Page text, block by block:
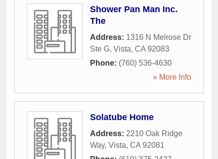
Shower Pan Man Inc.
The
Address: 1316 N Melrose Dr
Ste G, Vista, CA 92083
Phone: (760) 536-4630
» More Info
Solatube Home
Address: 2210 Oak Ridge
Way, Vista, CA 92081